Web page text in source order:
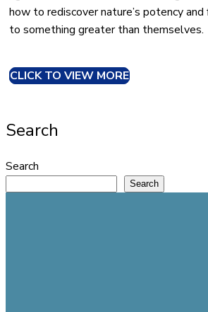
how to rediscover nature’s potency and
to something greater than themselves.
CLICK TO VIEW MORE
Search
Search
Search